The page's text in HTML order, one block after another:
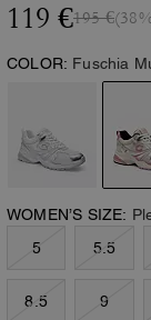
119 €195 €
COLOR: Fuschia
WOMEN’S SIZE:
5
5.5
8.5 9